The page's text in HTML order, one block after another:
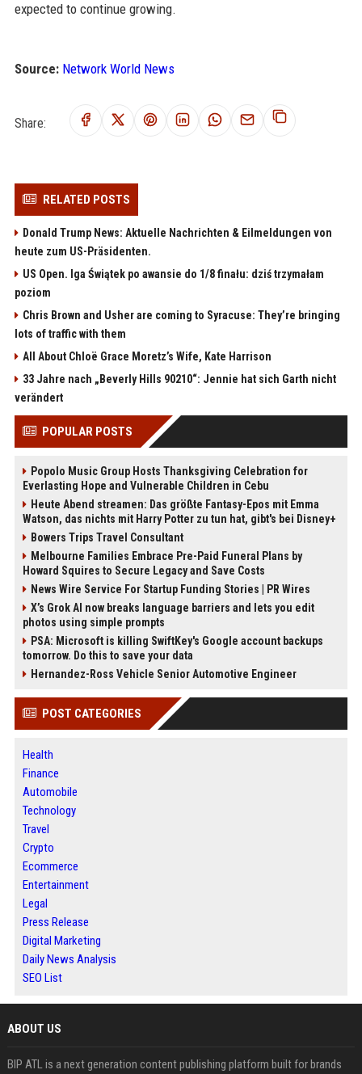
expected to continue growing.
Source: Network World News
Share:
RELATED POSTS
Donald Trump News: Aktuelle Nachrichten & Eilmeldungen von
heute zum US-Präsidenten.
US Open. Iga Świątek po awansie do 1/8 finału: dziś trzymałam
poziom
Chris Brown and Usher are coming to Syracuse: They’re bringing
lots of traffic with them
All About Chloë Grace Moretz’s Wife, Kate Harrison
33 Jahre nach „Beverly Hills 90210“: Jennie hat sich Garth nicht
verändert
POPULAR POSTS
Popolo Music Group Hosts Thanksgiving Celebration for
Everlasting Hope and Vulnerable Children in Cebu
Heute Abend streamen: Das größte Fantasy-Epos mit Emma
Watson, das nichts mit Harry Potter zu tun hat, gibt's bei Disney+
Bowers Trips Travel Consultant
Melbourne Families Embrace Pre-Paid Funeral Plans by
Howard Squires to Secure Legacy and Save Costs
News Wire Service For Startup Funding Stories | PR Wires
X’s Grok AI now breaks language barriers and lets you edit
photos using simple prompts
PSA: Microsoft is killing SwiftKey's Google account backups
tomorrow. Do this to save your data
Hernandez-Ross Vehicle Senior Automotive Engineer
POST CATEGORIES
Health
Finance
Automobile
Technology
Travel
Crypto
Ecommerce
Entertainment
Legal
Press Release
Digital Marketing
Daily News Analysis
SEO List
ABOUT US
BIP ATL is a next generation content publishing platform built for brands